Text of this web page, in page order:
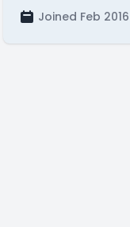
Joined Feb 2016